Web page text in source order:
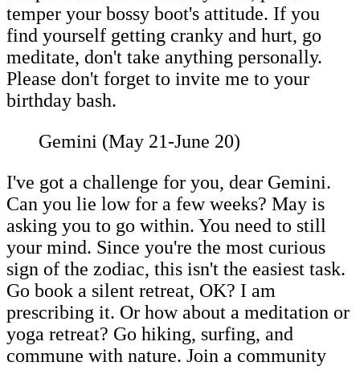
temper your bossy boot's attitude. If you
find yourself getting cranky and hurt, go
meditate, don't take anything personally.
Please don't forget to invite me to your
birthday bash.
Gemini (May 21-June 20)
I've got a challenge for you, dear Gemini.
Can you lie low for a few weeks? May is
asking you to go within. You need to still
your mind. Since you're the most curious
sign of the zodiac, this isn't the easiest task.
Go book a silent retreat, OK? I am
prescribing it. Or how about a meditation or
yoga retreat? Go hiking, surfing, and
commune with nature. Join a community